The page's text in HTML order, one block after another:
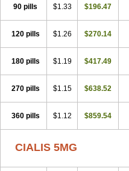
90 pills $1.33 $196.47
120 pills $1.26 $270.14
180 pills $1.19 $417.49
270 pills $1.15 $638.52
360 pills $1.12 $859.54
CIALIS 5MG